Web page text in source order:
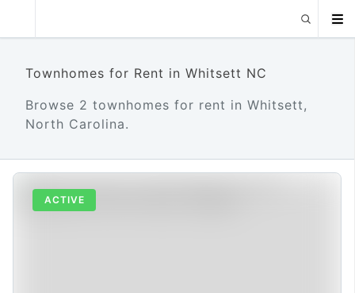
Townhomes for Rent in Whitsett NC
Browse 2 townhomes for rent in Whitsett,
North Carolina.
ACTIVE